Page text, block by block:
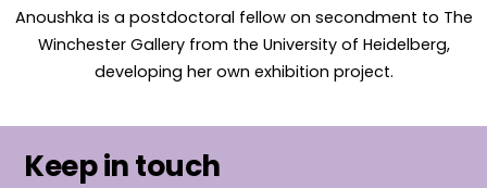
Anoushka is a postdoctoral fellow on secondment to The
Winchester Gallery from the University of Heidelberg,
developing her own exhibition project.
Keep in touch